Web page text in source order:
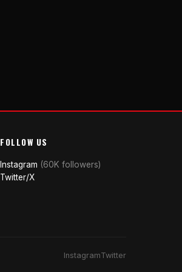
FOLLOW US
Instagram (60K followers)
Twitter/X
InstagramTwitter